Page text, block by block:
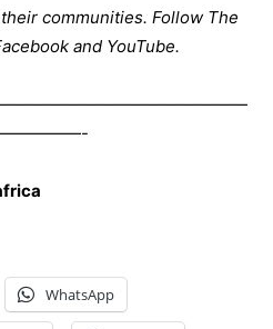
communities. Follow The
and YouTube.
WhatsApp